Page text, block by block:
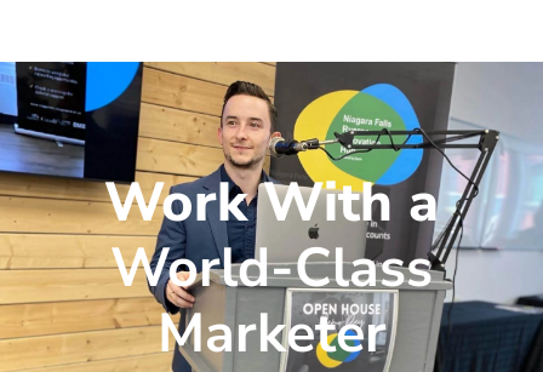
Work With a
World-Class
Marketer